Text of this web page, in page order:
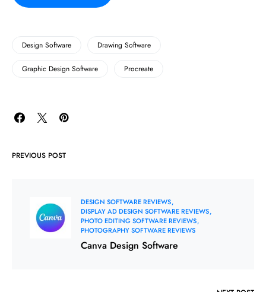
Design Software Drawing Software
Graphic Design Software Procreate
PREVIOUS POST
DESIGN SOFTWARE REVIEWS
DISPLAY AD DESIGN SOFTWARE REVIEWS
PHOTO EDITING SOFTWARE REVIEWS
PHOTOGRAPHY SOFTWARE REVIEWS
Canva Design Software